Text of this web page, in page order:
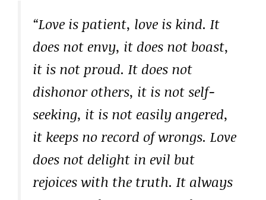
“Love is patient, love is kind. It
does not envy, it does not boast,
it is not proud. It does not
dishonor others, it is not self-
seeking, it is not easily angered,
it keeps no record of wrongs. Love
does not delight in evil but
rejoices with the truth. It always